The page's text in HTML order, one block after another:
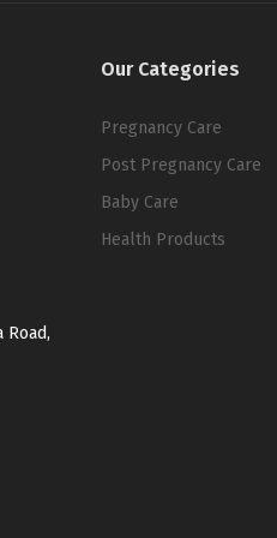
Road,
Our Categories
Pregnancy Care
Post Pregnancy Care
Baby Care
Health Products